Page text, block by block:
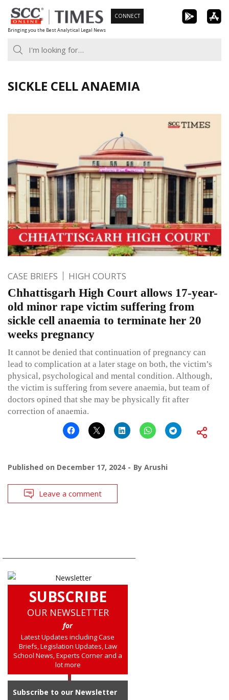
Skip
to
content
Bringing you the Best Analytical Legal News
CONNECT
SICKLE CELL ANAEMIA
CASE BRIEFS HIGH COURTS
Chhattisgarh High Court allows 17-year-
old minor rape victim suffering from
sickle cell anaemia to terminate her 20
weeks pregnancy
It cannot be denied that continuation of pregnancy can
lead to complication at a later stage on both, the victim’s
physical, psychological and mental condition. Although,
the victim is suffering from severe anaemia, but team of
doctors opined that she may be physically fit after
correction of anaemia.
Published on December 17, 2024 By Arushi
Leave a comment
SUBSCRIBE
OUR NEWSLETTER
for
Latest Updates including Case
Briefs, Legislation Updates, Law
School News, Experts Corner and a
lot more
Subscribe to our Newsletter